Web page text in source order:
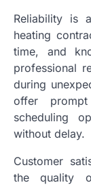
Reliability is
heating
time, and
professional
during
offer
scheduling
without delay.
Customer
the quality